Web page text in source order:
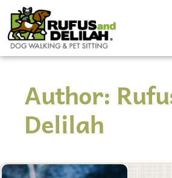
Author:
Delilah